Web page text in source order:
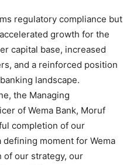
regulatory compliance but
growth for the
capital base, increased
and a reinforced position
landscape.
the Managing
of Wema Bank, Moruf
completion of our
moment for Wema
of our strategy, our